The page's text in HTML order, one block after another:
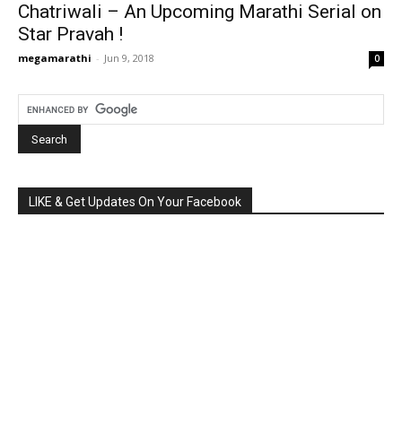
Chatriwali – An Upcoming Marathi Serial on
Star Pravah !
megamarathi - Jun 9, 2018 0
LIKE & Get Updates On Your Facebook